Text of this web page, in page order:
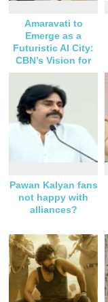
Amaravati to
Emerge as a
Futuristic AI City:
CBN’s Vision for
Andhra Pradesh
Pawan Kalyan fans
not happy with
alliances?